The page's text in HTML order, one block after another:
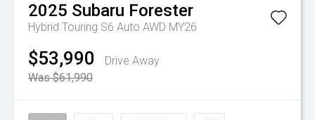
2025 Subaru Forester
Hybrid Touring S6 Auto AWD MY26
$53,990
Drive Away
Was $61,990